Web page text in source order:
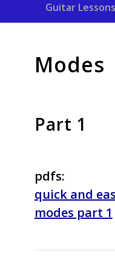
Guitar
Modes
Part 1
pdfs:
quick and
modes part 1